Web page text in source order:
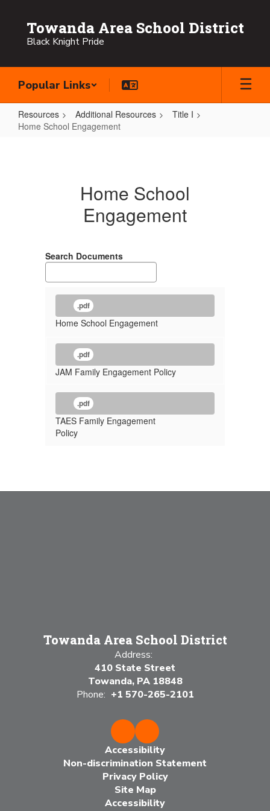
content
Towanda Area School District
Black Knight Pride
Popular Links
Resources Additional Resources
Title I
Home School Engagement
EngagementHome School
Engagement
Search Documents
.pdf
Home School Engagement
.pdf
JAM Family Engagement Policy
.pdf
TAES Family Engagement
Policy
Towanda Area School District
Address:
410 State Street
Towanda, PA 18848
Phone: +1 570-265-2101
Accessibility
Non-discrimination Statement
Privacy Policy
Site Map
Accessibility